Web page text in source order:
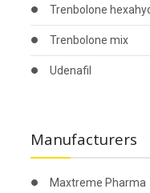
Trenbolone
Trenbolone mix
Udenafil
Manufacturers
Maxtreme Pharma